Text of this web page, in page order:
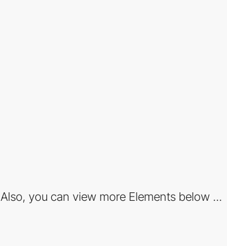
Also, you can view more Elements below ...